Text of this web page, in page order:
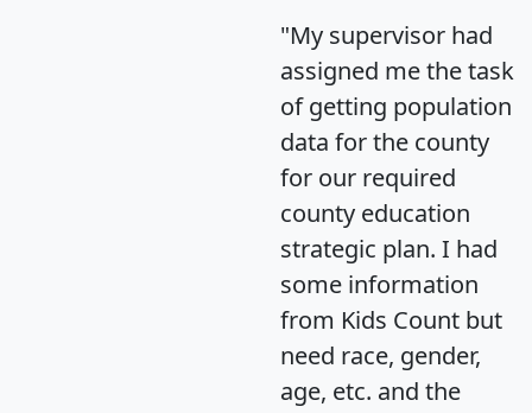
"My supervisor had
assigned me the task
of getting population
data for the county
for our required
county education
strategic plan. I had
some information
from Kids Count but
need race, gender,
age, etc. and the